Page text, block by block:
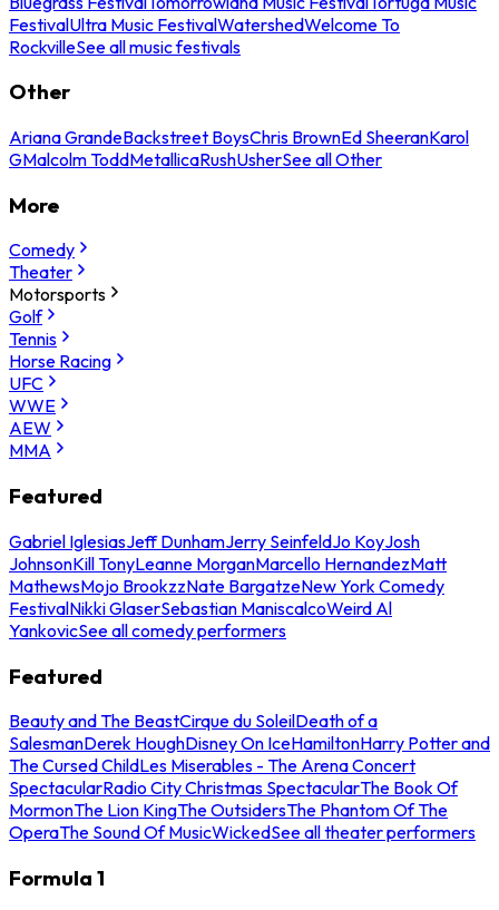
FestivalUltra Music FestivalWatershedWelcome To
RockvilleSee all music festivals
Other
Ariana GrandeBackstreet BoysChris BrownEd SheeranKarol
GMalcolm ToddMetallicaRushUsherSee all Other
More
Comedy
Theater
Motorsports
Golf
Tennis
Horse Racing
UFC
WWE
AEW
MMA
Featured
Gabriel IglesiasJeff DunhamJerry SeinfeldJo KoyJosh
JohnsonKill TonyLeanne MorganMarcello HernandezMatt
MathewsMojo BrookzzNate BargatzeNew York Comedy
FestivalNikki GlaserSebastian ManiscalcoWeird Al
YankovicSee all comedy performers
Featured
Beauty and The BeastCirque du SoleilDeath of a
SalesmanDerek HoughDisney On IceHamiltonHarry Potter and
The Cursed ChildLes Miserables - The Arena Concert
SpectacularRadio City Christmas SpectacularThe Book Of
MormonThe Lion KingThe OutsidersThe Phantom Of The
OperaThe Sound Of MusicWickedSee all theater performers
Formula 1